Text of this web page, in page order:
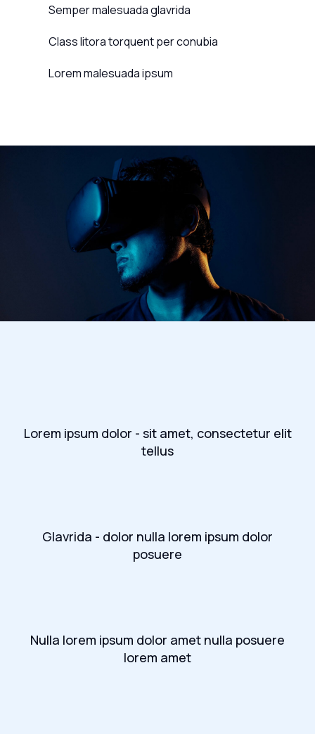
Semper malesuada glavrida
Class litora torquent per conubia
Lorem malesuada ipsum
Lorem ipsum dolor - sit amet, consectetur elit
tellus
Glavrida - dolor nulla lorem ipsum dolor
posuere
Nulla lorem ipsum dolor amet nulla posuere
lorem amet